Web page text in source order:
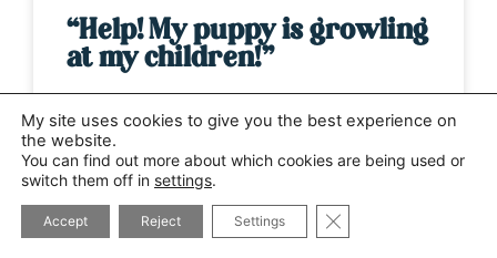
“Help! My puppy is growling
at my children!”
It’s one of those weeks when the same question
has been asked by several different people. This
time it has
READ MORE
My site uses cookies to give you the best experience on
the website.
You can find out more about which cookies are being used or
switch them off in settings.
Accept Reject Settings CLOSE GDPR